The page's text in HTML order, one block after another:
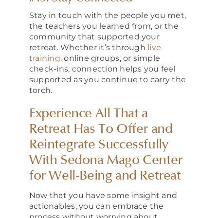
Stay in touch with the people you met,
the teachers you learned from, or the
community that supported your
retreat. Whether it’s through live
training, online groups, or simple
check-ins, connection helps you feel
supported as you continue to carry the
torch.
Experience All That a
Retreat Has To Offer and
Reintegrate Successfully
With Sedona Mago Center
for Well-Being and Retreat
Now that you have some insight and
actionables, you can embrace the